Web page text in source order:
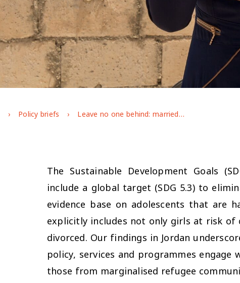
Policy briefs Leave no one behind: married girls in Jordan
The Sustainable Development Goals
include a global target (SDG 5.3) to
evidence base on adolescents that are
explicitly includes not only girls at risk
divorced. Our findings in Jordan
policy, services and programmes
those from marginalised refugee